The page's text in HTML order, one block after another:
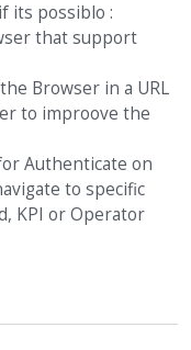
its possiblo :
that support
Browser in a URL
to improove the
Authenticate on
to specific
KPI or Operator